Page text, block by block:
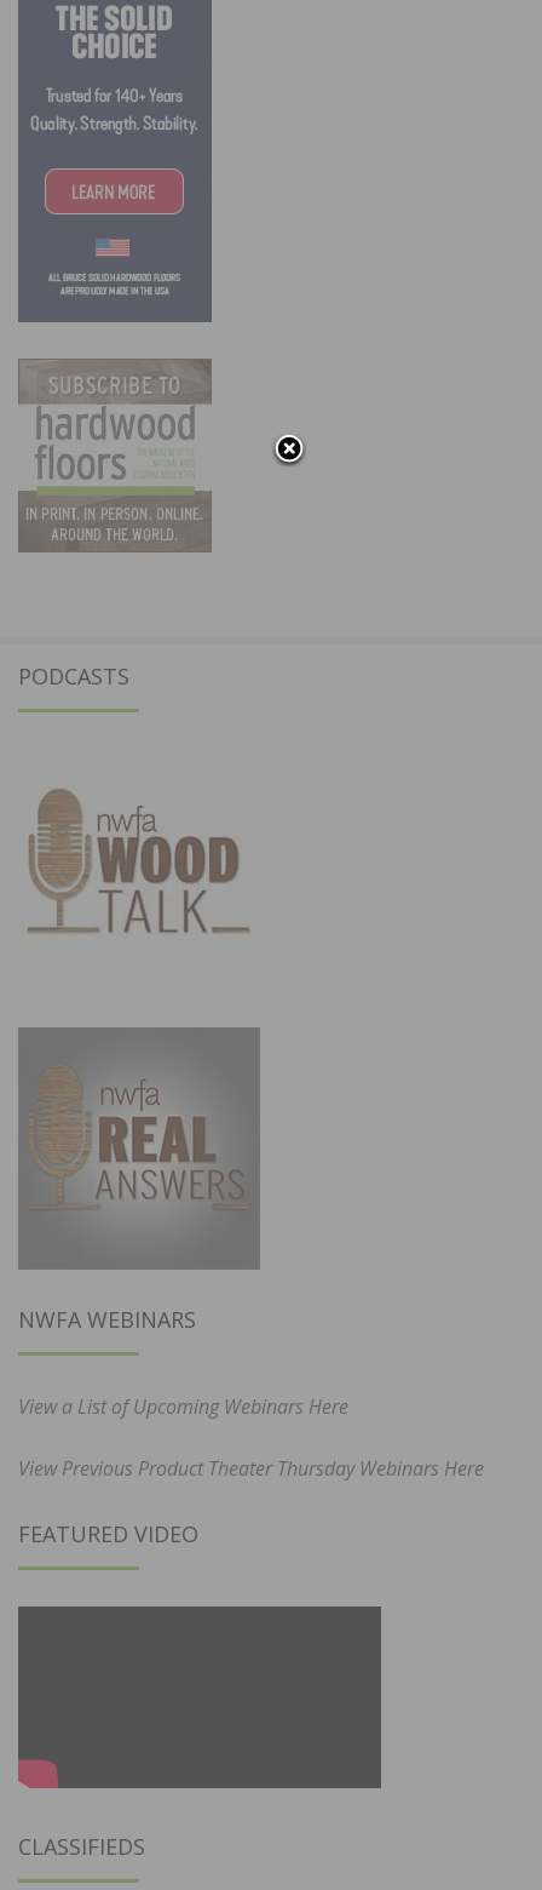
PODCASTS
NWFA WEBINARS
View a List of Upcoming Webinars Here
View Previous Product Theater Thursday Webinars Here
FEATURED VIDEO
CLASSIFIEDS